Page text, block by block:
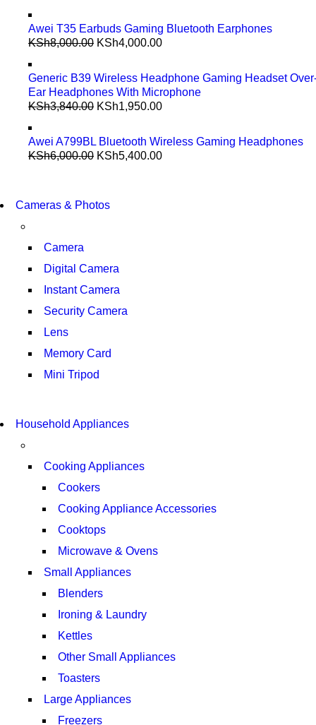
Awei T35 Earbuds Gaming Bluetooth Earphones
KSh8,000.00 KSh4,000.00
Generic B39 Wireless Headphone Gaming Headset
Ear Headphones With Microphone
KSh3,840.00 KSh1,950.00
Awei A799BL Bluetooth Wireless Gaming Headphones
KSh6,000.00 KSh5,400.00
GAMER CONTROLLER
WIRELESS CONTROLLER
GAMER CONTROLLER
Cameras & Photos
Camera
Digital Camera
Instant Camera
Security Camera
Lens
Memory Card
Mini Tripod
SUPER LENS ZOOM
COMING SOON
SUPER LENS 25X ZOOM
Household Appliances
Cooking Appliances
Cookers
Cooking Appliance Accessories
Cooktops
Microwave & Ovens
Small Appliances
Blenders
Ironing & Laundry
Kettles
Other Small Appliances
Toasters
Large Appliances
Freezers